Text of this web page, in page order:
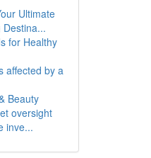
Ultimate
for Healthy
affected by a
Beauty
oversight
inve...